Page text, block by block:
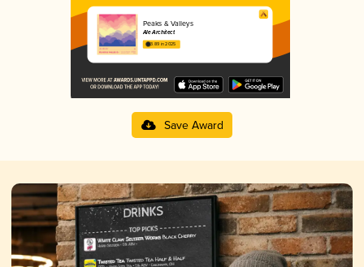
Peaks & Valleys
Ale Architect
3.89 in 2025
Save Award